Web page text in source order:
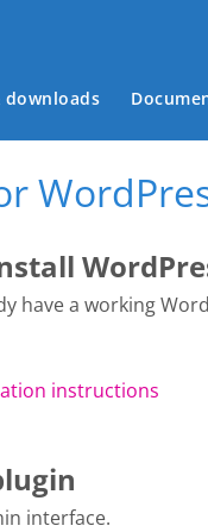
downloads
have a working
instructions
interface.